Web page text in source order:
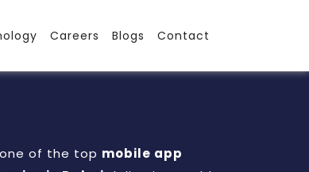
Careers Blogs Contact
of the top mobile app